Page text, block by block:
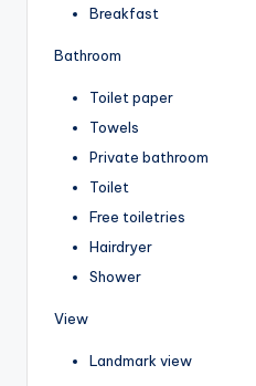
Breakfast
Bathroom
Toilet paper
Towels
Private bathroom
Toilet
Free toiletries
Hairdryer
Shower
View
Landmark view